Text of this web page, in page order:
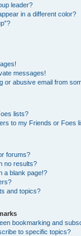
leader?
in a different color?
messages!
or abusive email from
lists?
to my Friends or Foes
forums?
no results?
a blank page!?
and topics?
bookmarking and
to specific topics?